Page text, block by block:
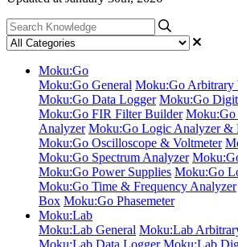
Moku:Go
Moku:Go General Moku:Go Arbitrary
Moku:Go Data Logger Moku:Go
Moku:Go FIR Filter Builder Moku:Go
Analyzer Moku:Go Logic Analyzer &
Moku:Go Oscilloscope & Voltmeter
Moku:Go Spectrum Analyzer
Moku:Go Power Supplies Moku:Go
Moku:Go Time & Frequency Analyzer
Box Moku:Go Phasemeter
Moku:Lab
Moku:Lab General Moku:Lab
Moku:Lab Data Logger Moku:Lab